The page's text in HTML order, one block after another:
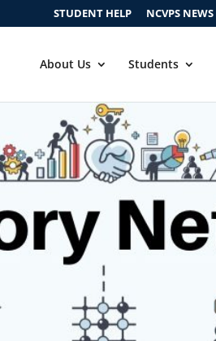
STUDENT HELP NCVPS NEWS
About Us Students